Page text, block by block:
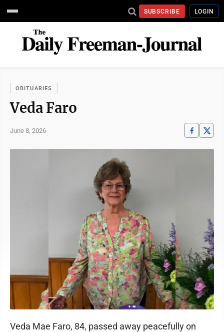
SUBSCRIBE LOGIN
OBITUARIES
Veda Faro
June 8, 2026
Veda Mae Faro, 84, passed away peacefully on